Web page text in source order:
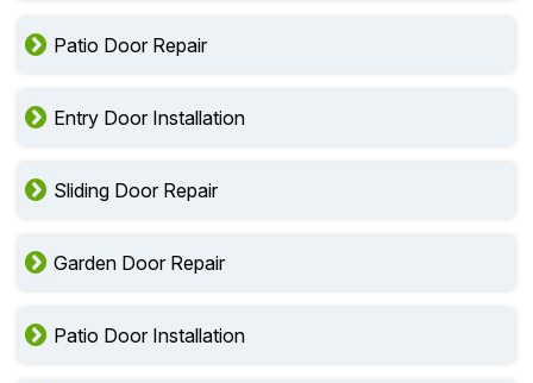
Patio Door Repair
Entry Door Installation
Sliding Door Repair
Garden Door Repair
Patio Door Installation